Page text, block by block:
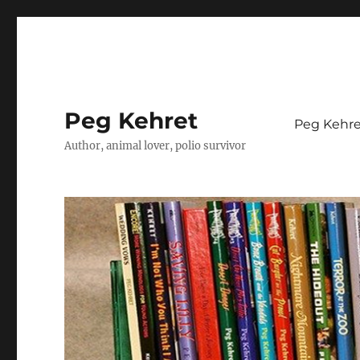
Peg Kehret
Author, animal lover, polio survivor
Peg